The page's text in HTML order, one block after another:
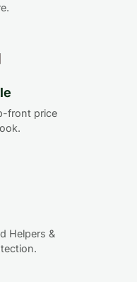
front price
Helpers &